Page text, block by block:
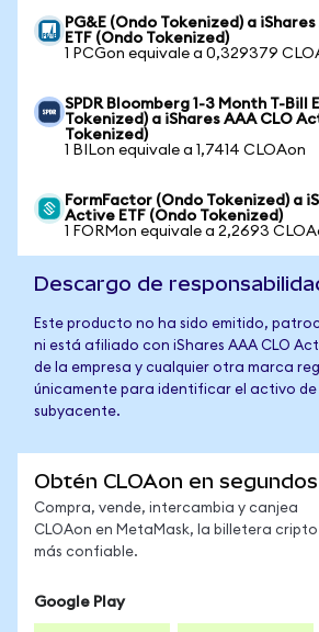
PG&E (Ondo Tokenized) a
ETF (Ondo Tokenized)
1 PCGon equivale a 0,329379
SPDR Bloomberg 1-3 Month T-Bill
Tokenized) a iShares AAA CLO
Tokenized)
1 BILon equivale a 1,7414 CLOAon
FormFactor (Ondo Tokenized) a
Active ETF (Ondo Tokenized)
1 FORMon equivale a 2,2693
Descargo de
Este producto no ha sido emitido,
ni está afiliado con iShares AAA CLO
de la empresa y cualquier otra marca
únicamente para identificar el activo
subyacente.
Obtén CLOAon en segundos
Compra, vende, intercambia y canjea
CLOAon en MetaMask, la billetera cripto
más confiable.
Google Play